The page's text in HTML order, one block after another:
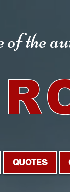
of the
QUOTES